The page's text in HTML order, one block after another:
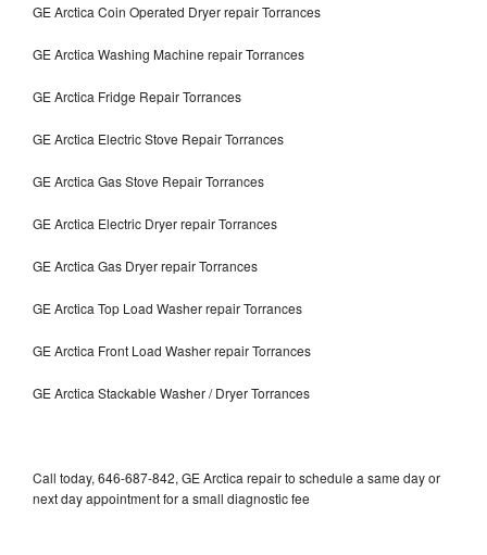
GE Arctica Coin Operated Dryer repair Torrances
GE Arctica Washing Machine repair Torrances
GE Arctica Fridge Repair Torrances
GE Arctica Electric Stove Repair Torrances
GE Arctica Gas Stove Repair Torrances
GE Arctica Electric Dryer repair Torrances
GE Arctica Gas Dryer repair Torrances
GE Arctica Top Load Washer repair Torrances
GE Arctica Front Load Washer repair Torrances
GE Arctica Stackable Washer / Dryer Torrances
Call today, 646-687-842, GE Arctica repair to schedule a same day or
next day appointment for a small diagnostic fee